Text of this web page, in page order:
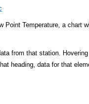
Point Temperature, a chart
from that station.
heading, data for that